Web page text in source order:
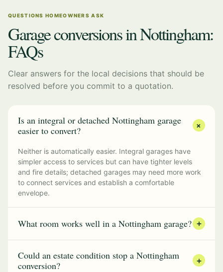
QUESTIONS HOMEOWNERS ASK
Garage conversions in Nottingham:
FAQs
Clear answers for the local decisions that should be
resolved before you commit to a quotation.
Is an integral or detached Nottingham garage
easier to convert?
+
Neither is automatically easier. Integral garages have
simpler access to services but can have tighter levels
and fire details; detached garages may need more work
to connect services and establish a comfortable
envelope.
What room works well in a Nottingham garage? +
Could an estate condition stop a Nottingham
conversion?
+